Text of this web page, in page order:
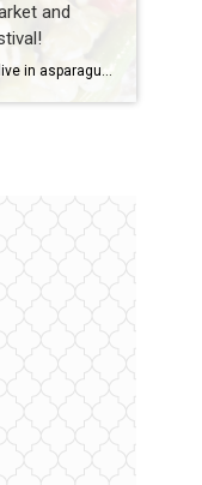
and
For those that don’t know, I live in asparagus country, literally! Oceana county is considered the asparagus capital of the nation, as we are one of the leaders in the country for asparagus production. We take it quite seriously here. In fact, we have an entire festival, complete with parade, queen pageant, food competition, and […]